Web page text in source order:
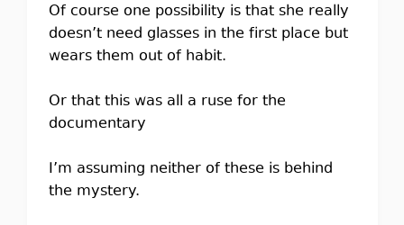
Of course one possibility is that she really
doesn’t need glasses in the first place but
wears them out of habit.
Or that this was all a ruse for the
documentary
I’m assuming neither of these is behind
the mystery.